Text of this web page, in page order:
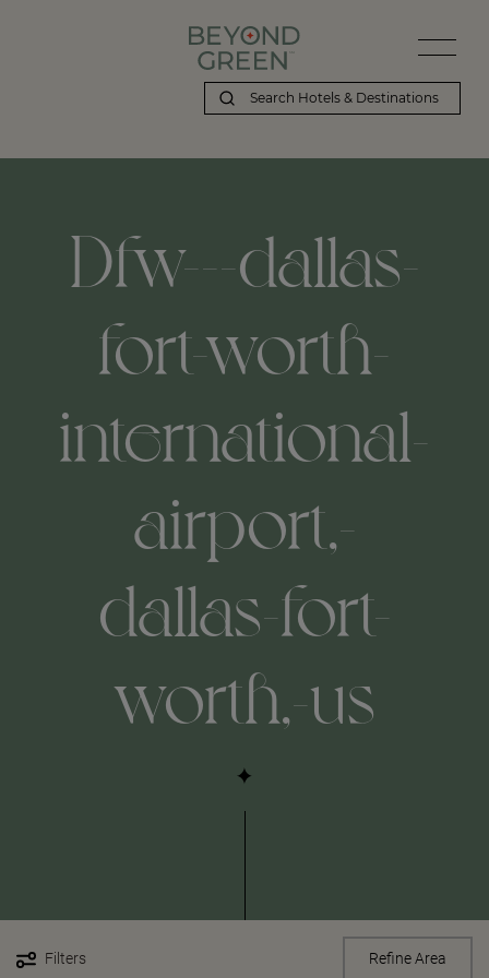
Dfw---dallas-
fort-worth-
international-
airport,-
dallas-fort-
worth,-us
Filters Refine Area